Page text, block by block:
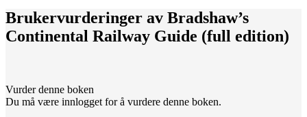
Brukervurderinger av Bradshaw’s
Continental Railway Guide (full edition)
Vurder denne boken
Du må være innlogget for å vurdere denne boken.